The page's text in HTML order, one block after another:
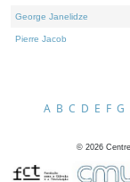
George Janelidze
Pierre Jacob
A B C D E F G
© 2026